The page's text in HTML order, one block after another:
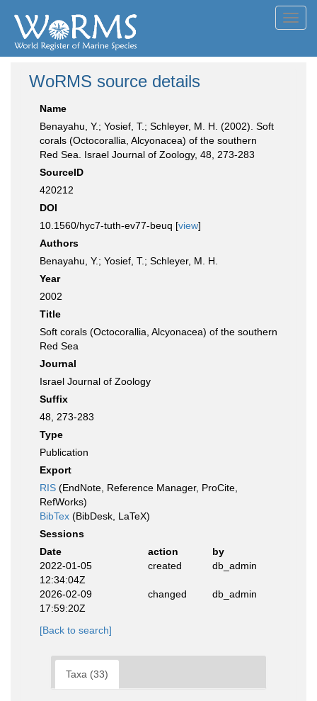
WoRMS source details
Name
Benayahu, Y.; Yosief, T.; Schleyer, M. H. (2002). Soft
corals (Octocorallia, Alcyonacea) of the southern
Red Sea. Israel Journal of Zoology, 48, 273-283
SourceID
420212
DOI
10.1560/hyc7-tuth-ev77-beuq [view]
Authors
Benayahu, Y.; Yosief, T.; Schleyer, M. H.
Year
2002
Title
Soft corals (Octocorallia, Alcyonacea) of the southern
Red Sea
Journal
Israel Journal of Zoology
Suffix
48, 273-283
Type
Publication
Export
RIS (EndNote, Reference Manager, ProCite,
RefWorks)
BibTex (BibDesk, LaTeX)
Sessions
Date
action
by
2022-01-05
12:34:04Z
created db_admin
2026-02-09
17:59:20Z
changed db_admin
[Back to search]
Taxa (33)